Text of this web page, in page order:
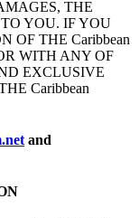
THE
YOU. IF YOU
OF THE Caribbean
WITH ANY OF
EXCLUSIVE
Caribbean
and